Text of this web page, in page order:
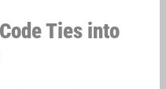
Ties into